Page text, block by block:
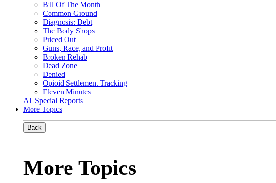
Bill Of The Month
Common Ground
Diagnosis: Debt
The Body Shops
Priced Out
Guns, Race, and Profit
Broken Rehab
Dead Zone
Denied
Opioid Settlement Tracking
Eleven Minutes
All Special Reports
More Topics
Back
More Topics